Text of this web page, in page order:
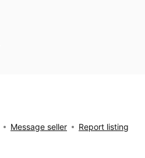
Message seller Report listing